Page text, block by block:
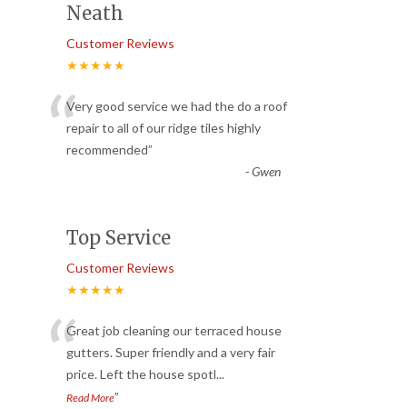
Neath
Customer Reviews
★★★★★
“Very good service we had the do a roof
repair to all of our ridge tiles highly
recommended”
-Gwen
Top Service
Customer Reviews
★★★★★
“Great job cleaning our terraced house
gutters. Super friendly and a very fair
price. Left the house spotl...
Read More”